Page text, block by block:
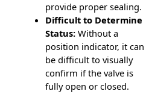
provide proper sealing.
Difficult to Determine
Status: Without a
position indicator, it can
be difficult to visually
confirm if the valve is
fully open or closed.